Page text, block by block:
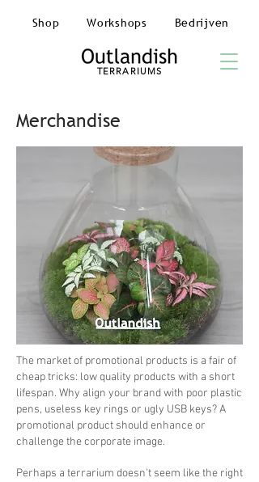
TERRARIUMS
Shop Workshops Bedrijven
Merchandise
The market of promotional products is a fair of
cheap tricks: low quality products with a short
lifespan. Why align your brand with poor plastic
pens, useless key rings or ugly USB keys? A
promotional product should enhance or
challenge the corporate image.
Perhaps a terrarium doesn't seem like the right